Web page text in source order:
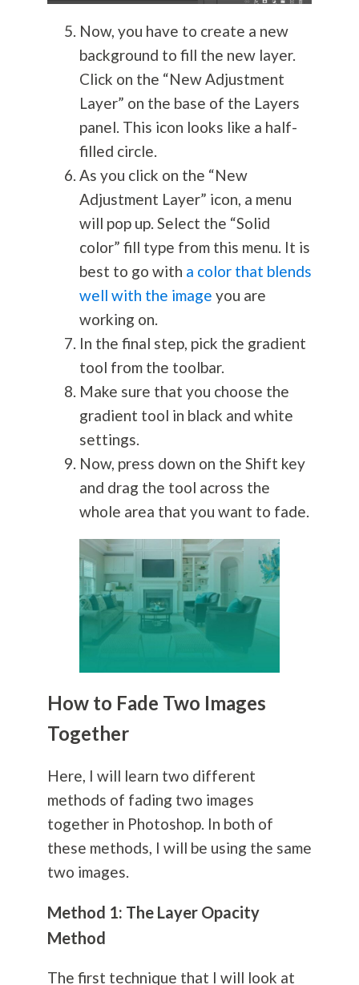
Now, you have to create a new
background to fill the new layer.
Click on the “New Adjustment
Layer” on the base of the Layers
panel. This icon looks like a half-
filled circle.
As you click on the “New
Adjustment Layer” icon, a menu
will pop up. Select the “Solid
color” fill type from this menu. It is
best to go with a color that blends
well with the image you are
working on.
In the final step, pick the gradient
tool from the toolbar.
Make sure that you choose the
gradient tool in black and white
settings.
Now, press down on the Shift key
and drag the tool across the
whole area that you want to fade.
How to Fade Two Images
Together
Here, I will learn two different
methods of fading two images
together in Photoshop. In both of
these methods, I will be using the same
two images.
Method 1: The Layer Opacity
Method
The first technique that I will look at